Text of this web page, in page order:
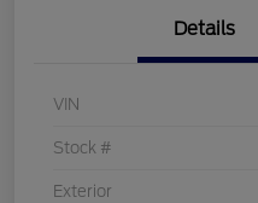
Details
VIN
Stock #
Exterior